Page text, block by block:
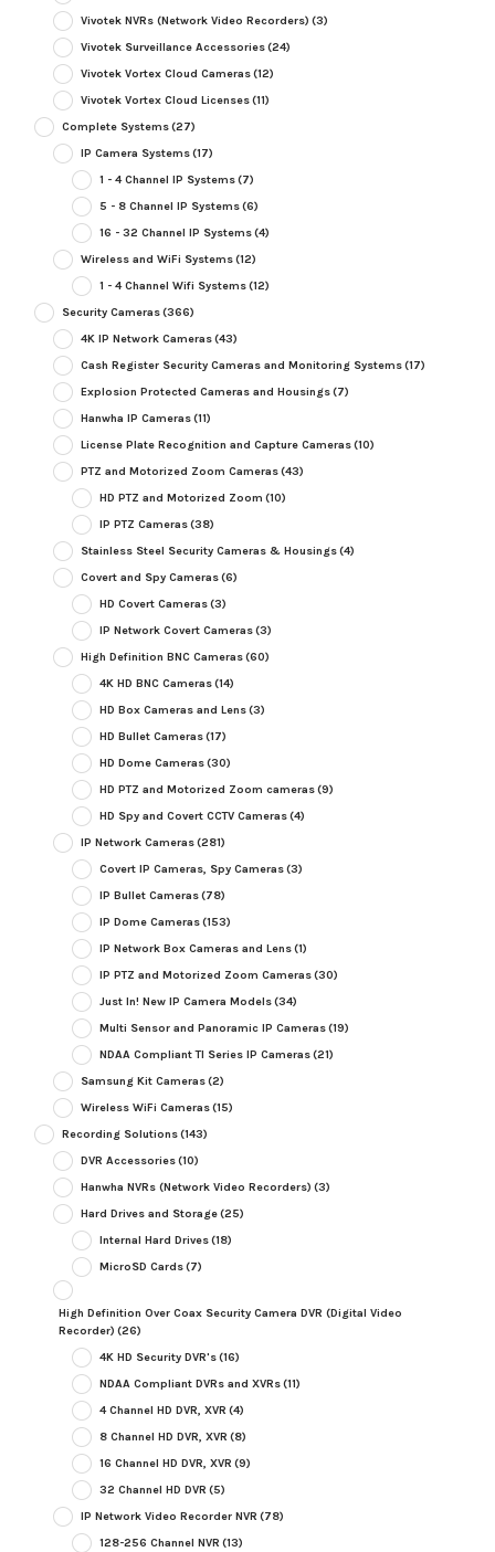
Vivotek NVRs (Network Video Recorders) (3)
Vivotek Surveillance Accessories(24)
Vivotek Vortex Cloud Cameras(12)
Vivotek Vortex Cloud Licenses(11)
Complete Systems(27)
IP Camera Systems(17)
1 - 4 Channel IP Systems(7)
5 - 8 Channel IP Systems(6)
16 - 32 Channel IP Systems(4)
Wireless and WiFi Systems(12)
1 - 4 Channel Wifi Systems(12)
Security Cameras(366)
4K IP Network Cameras(43)
Cash Register Security Cameras and Monitoring Systems(17)
Explosion Protected Cameras and Housings(7)
Hanwha IP Cameras(11)
License Plate Recognition and Capture Cameras(10)
PTZ and Motorized Zoom Cameras(43)
HD PTZ and Motorized Zoom (10)
IP PTZ Cameras(38)
Stainless Steel Security Cameras & Housings(4)
Covert and Spy Cameras(6)
HD Covert Cameras(3)
IP Network Covert Cameras(3)
High Definition BNC Cameras(60)
4K HD BNC Cameras(14)
HD Box Cameras and Lens(3)
HD Bullet Cameras(17)
HD Dome Cameras(30)
HD PTZ and Motorized Zoom cameras(9)
HD Spy and Covert CCTV Cameras(4)
IP Network Cameras(281)
Covert IP Cameras, Spy Cameras(3)
IP Bullet Cameras(78)
IP Dome Cameras(153)
IP Network Box Cameras and Lens(1)
IP PTZ and Motorized Zoom Cameras(30)
Just In! New IP Camera Models(34)
Multi Sensor and Panoramic IP Cameras(19)
NDAA Compliant TI Series IP Cameras(21)
Samsung Kit Cameras(2)
Wireless WiFi Cameras(15)
Recording Solutions(143)
DVR Accessories(10)
Hanwha NVRs (Network Video Recorders) (3)
Hard Drives and Storage(25)
Internal Hard Drives(18)
MicroSD Cards(7)
High Definition Over Coax Security Camera DVR (Digital Video
Recorder) (26)
4K HD Security DVR's(16)
NDAA Compliant DVRs and XVRs(11)
4 Channel HD DVR, XVR (4)
8 Channel HD DVR, XVR (8)
16 Channel HD DVR, XVR (9)
32 Channel HD DVR (5)
IP Network Video Recorder NVR (78)
128-256 Channel NVR (13)